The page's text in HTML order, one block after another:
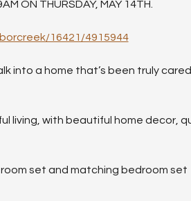
ON THURSDAY, MAY 14TH.
16421/4915944
into a home that’s been truly
living, with beautiful home decor,
set and matching bedroom set